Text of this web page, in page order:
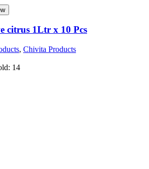
citrus 1Ltr x 10 Pcs
, Chivita Products
14